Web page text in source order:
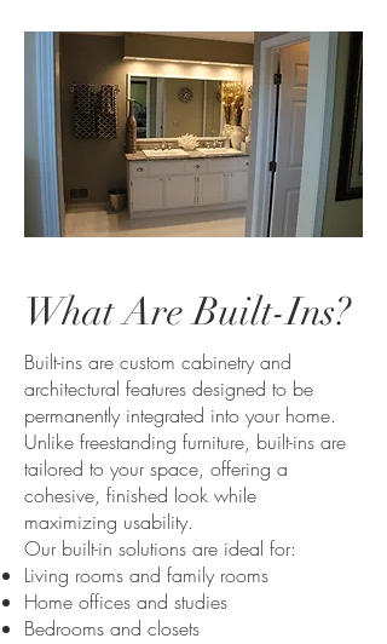
What Are Built-Ins?
Built-ins are custom cabinetry and
architectural features designed to be
permanently integrated into your home.
Unlike freestanding furniture, built-ins are
tailored to your space, offering a
cohesive, finished look while
maximizing usability.
Our built-in solutions are ideal for:
Living rooms and family rooms
Home offices and studies
Bedrooms and closets